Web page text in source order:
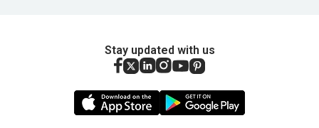
powders are ideal for “clean bulking” as they are loaded
with the correct components such as carbs, proteins,
fats, fibre, minerals, and enzymes needed for optimum
absorption by the body. Moreover, mass gainers are
Stay updated with us